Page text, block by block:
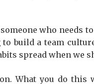
who needs
build a team
spread when we
What you do this